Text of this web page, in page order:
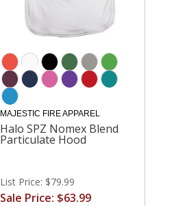
MAJESTIC FIRE APPAREL
Halo SPZ Nomex Blend
Particulate Hood
List Price: $79.99
Sale Price: $63.99